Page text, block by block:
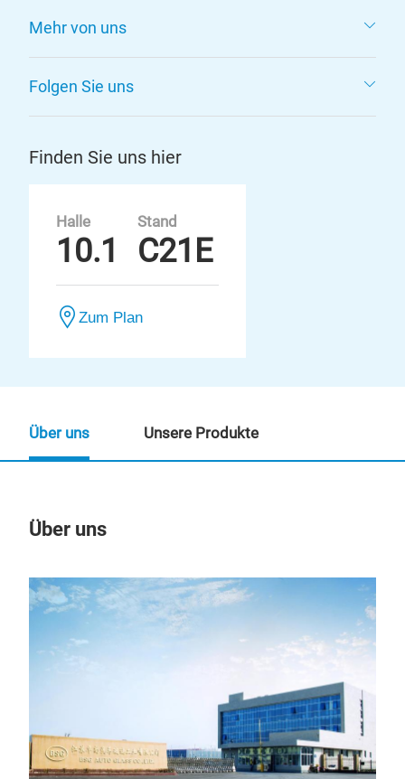
Mehr von uns
Folgen Sie uns
Finden Sie uns hier
Halle
10.1
Stand
C21E
Zum Plan
Über uns
Über uns Unsere Produkte